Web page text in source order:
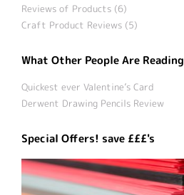
Reviews of Products (6)
Craft Product Reviews (5)
What Other People Are Reading
Quickest ever Valentine’s Card
Derwent Drawing Pencils Review
Special Offers! save £££'s